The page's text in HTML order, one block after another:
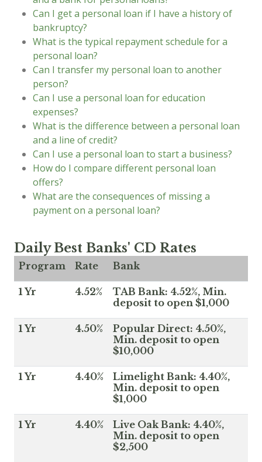
Can I get a personal loan if I have a history of
bankruptcy?
What is the typical repayment schedule for a
personal loan?
Can I transfer my personal loan to another
person?
Can I use a personal loan for education
expenses?
What is the difference between a personal loan
and a line of credit?
Can I use a personal loan to start a business?
How do I compare different personal loan
offers?
What are the consequences of missing a
payment on a personal loan?
Daily Best Banks' CD Rates
Program Rate Bank
1 Yr 4.52%
TAB Bank: 4.52%, Min.
deposit to open $1,000
1 Yr 4.50%
Popular Direct: 4.50%,
Min. deposit to open
$10,000
1 Yr 4.40%
Limelight Bank: 4.40%,
Min. deposit to open
$1,000
1 Yr 4.40%
Live Oak Bank: 4.40%,
Min. deposit to open
$2,500